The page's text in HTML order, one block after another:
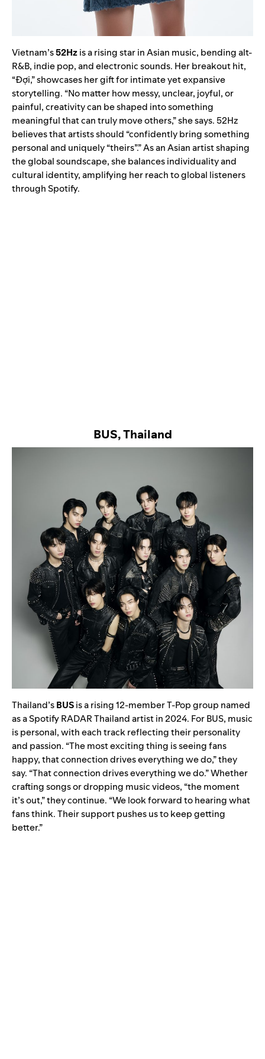
Vietnam’s52Hzis a rising star in Asian music, bending alt-
R&B, indie pop, and electronic sounds. Her breakout hit,
“Đợi,” showcases her gift for intimate yet expansive
storytelling. “No matter how messy, unclear, joyful, or
painful, creativity can be shaped into something
meaningful that can truly move others,” she says. 52Hz
believes that artists should “confidently bring something
personal and uniquely “theirs”.” As an Asian artist shaping
the global soundscape, she balances individuality and
cultural identity, amplifying her reach to global listeners
through Spotify.
BUS, Thailand
Thailand’sBUSis a rising 12-member T-Pop group named
as a Spotify RADAR Thailand artist in 2024. For BUS, music
is personal, with each track reflecting their personality
and passion. “The most exciting thing is seeing fans
happy, that connection drives everything we do,” they
say. “That connection drives everything we do.” Whether
crafting songs or dropping music videos, “the moment
it’s out,” they continue. “We look forward to hearing what
fans think. Their support pushes us to keep getting
better.”